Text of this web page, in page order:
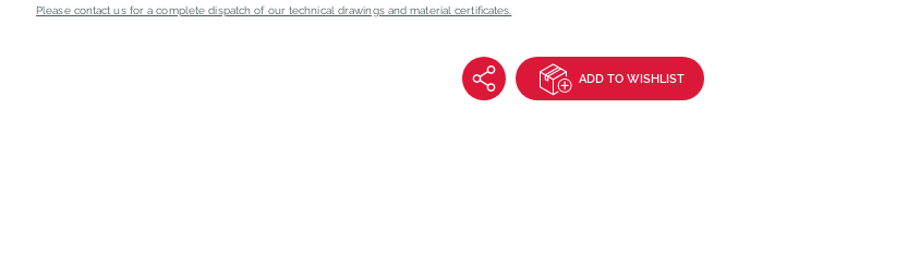
Please contact us for a complete dispatch of our technical drawings and material certificates.
ADD TO WISHLIST